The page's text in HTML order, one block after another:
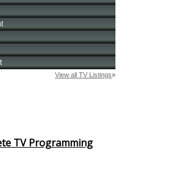
TV Programming